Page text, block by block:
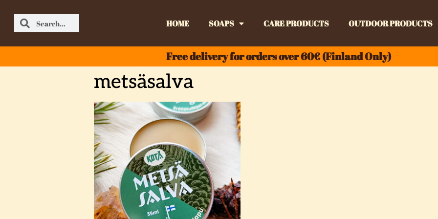
HOME SOAPS CARE PRODUCTS OUTDOOR PRODUCTS
Free delivery for orders over 60€ (Finland Only)
metsäsalva